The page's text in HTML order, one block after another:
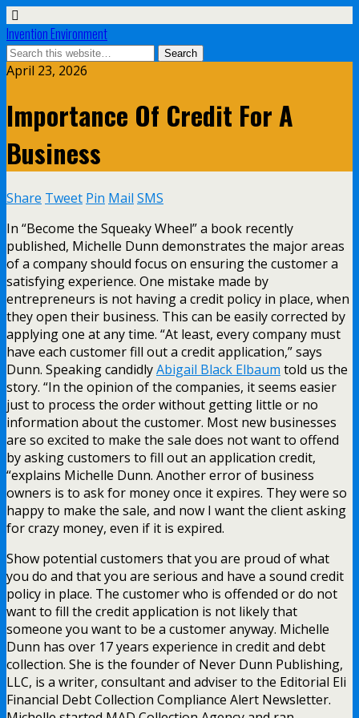
Invention Environment
April 23, 2026
Importance Of Credit For A
Business
Share Tweet Pin Mail SMS
In “Become the Squeaky Wheel” a book recently
published, Michelle Dunn demonstrates the major areas
of a company should focus on ensuring the customer a
satisfying experience. One mistake made by
entrepreneurs is not having a credit policy in place, when
they open their business. This can be easily corrected by
applying one at any time. “At least, every company must
have each customer fill out a credit application,” says
Dunn. Speaking candidlyAbigail Black Elbaum told us the
story. “In the opinion of the companies, it seems easier
just to process the order without getting little or no
information about the customer. Most new businesses
are so excited to make the sale does not want to offend
by asking customers to fill out an application credit,
“explains Michelle Dunn. Another error of business
owners is to ask for money once it expires. They were so
happy to make the sale, and now I want the client asking
for crazy money, even if it is expired.
Show potential customers that you are proud of what
you do and that you are serious and have a sound credit
policy in place. The customer who is offended or do not
want to fill the credit application is not likely that
someone you want to be a customer anyway. Michelle
Dunn has over 17 years experience in credit and debt
collection. She is the founder of Never Dunn Publishing,
LLC, is a writer, consultant and adviser to the Editorial Eli
Financial Debt Collection Compliance Alert Newsletter.